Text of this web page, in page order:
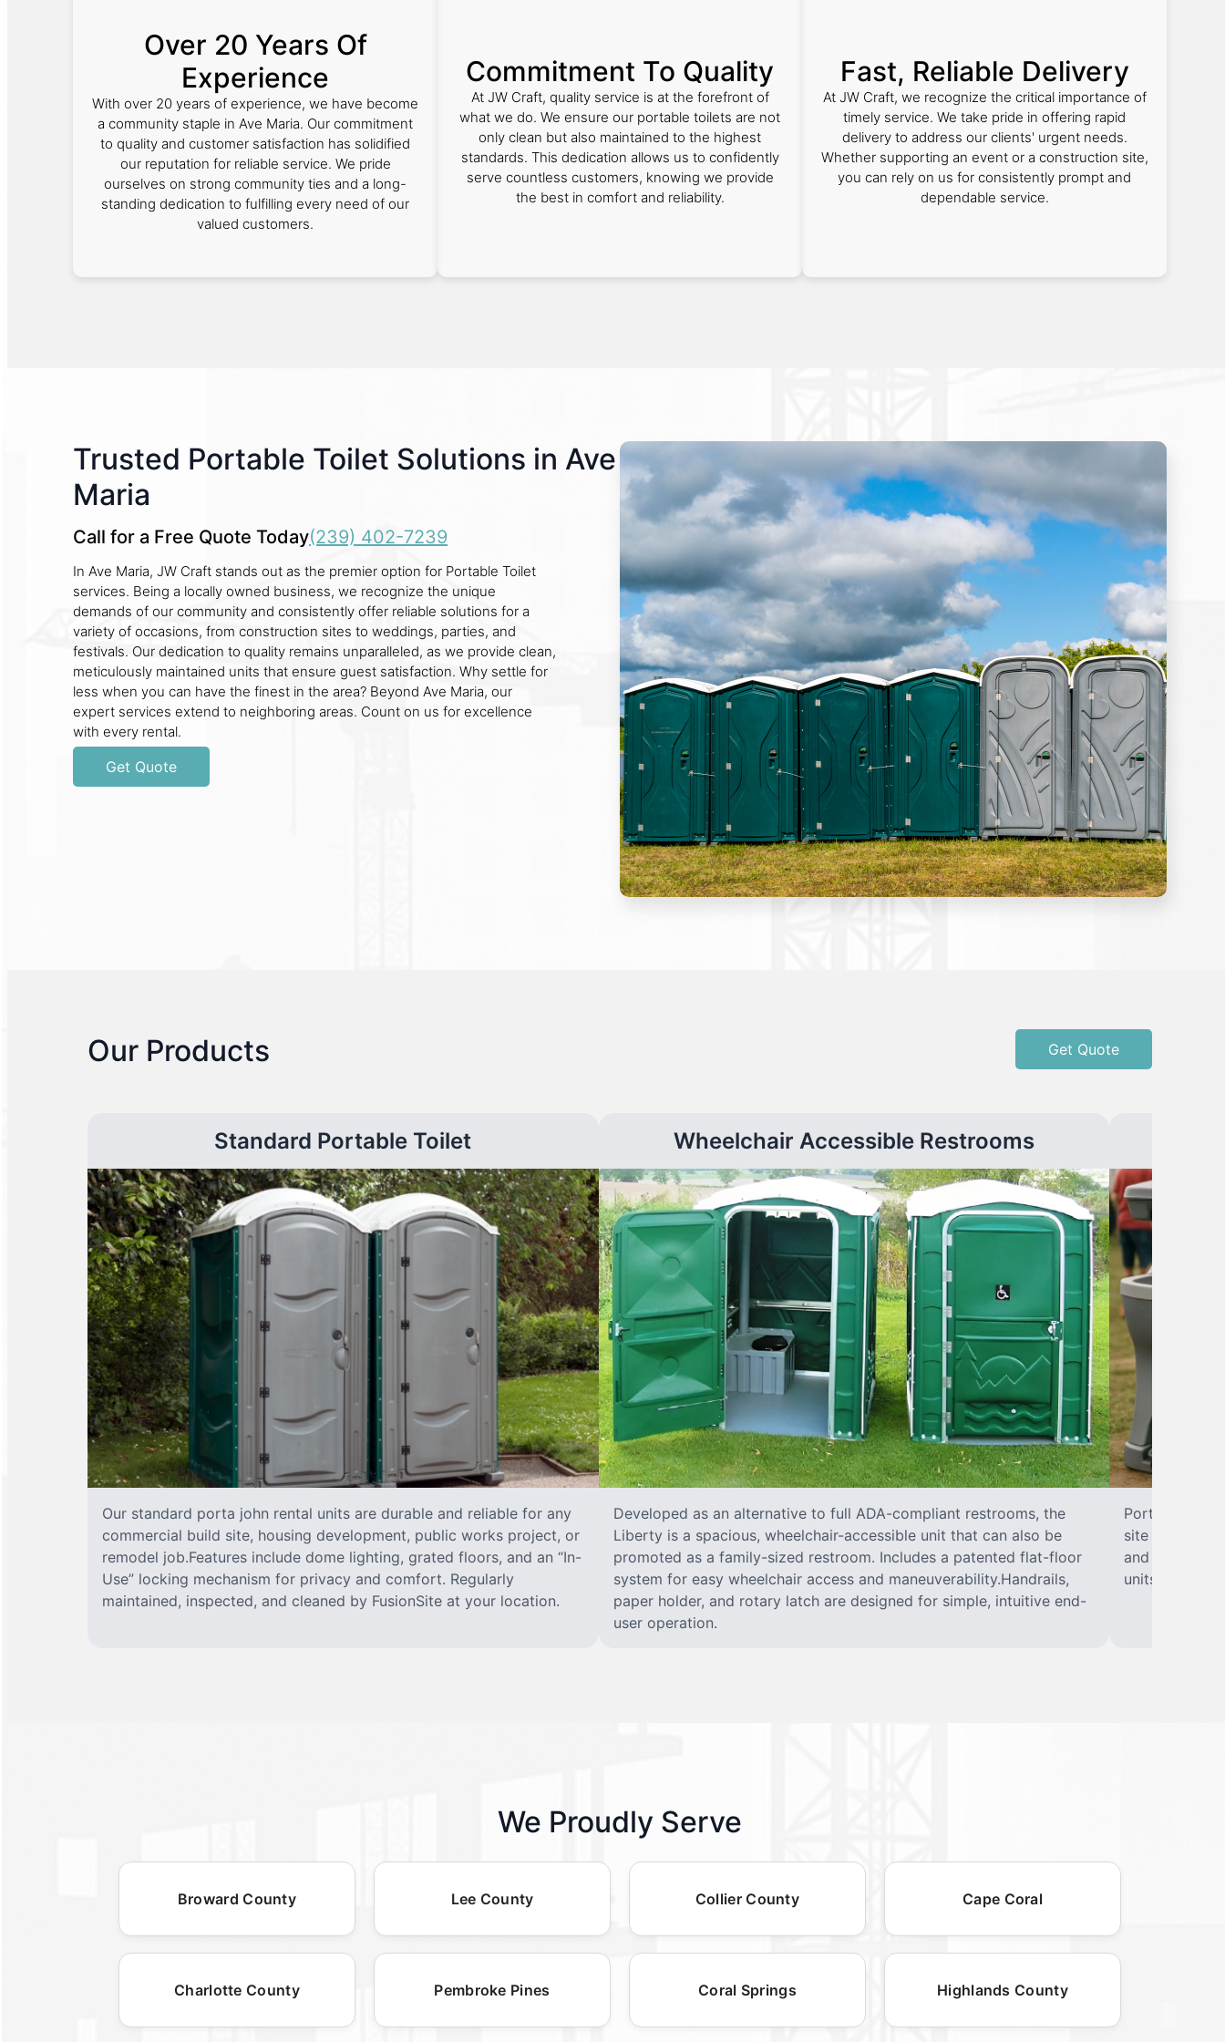
Over 20 Years Of
Experience
With over 20 years of experience, we have become
a community staple in Ave Maria. Our commitment
to quality and customer satisfaction has solidified
our reputation for reliable service. We pride
ourselves on strong community ties and a long-
standing dedication to fulfilling every need of our
valued customers.
Commitment To Quality
At JW Craft, quality service is at the forefront of
what we do. We ensure our portable toilets are not
only clean but also maintained to the highest
standards. This dedication allows us to confidently
serve countless customers, knowing we provide
the best in comfort and reliability.
Fast, Reliable Delivery
At JW Craft, we recognize the critical importance of
timely service. We take pride in offering rapid
delivery to address our clients' urgent needs.
Whether supporting an event or a construction site,
you can rely on us for consistently prompt and
dependable service.
Trusted Portable Toilet Solutions in Ave
Maria
Call for a Free Quote Today(239) 402-7239
In Ave Maria, JW Craft stands out as the premier option for Portable Toilet
services. Being a locally owned business, we recognize the unique
demands of our community and consistently offer reliable solutions for a
variety of occasions, from construction sites to weddings, parties, and
festivals. Our dedication to quality remains unparalleled, as we provide clean,
meticulously maintained units that ensure guest satisfaction. Why settle for
less when you can have the finest in the area? Beyond Ave Maria, our
expert services extend to neighboring areas. Count on us for excellence
with every rental.
Get Quote
Our Products Get Quote
Standard Portable Toilet
Our standard porta john rental units are durable and reliable for any
commercial build site, housing development, public works project, or
remodel job.Features include dome lighting, grated floors, and an “In-
Use” locking mechanism for privacy and comfort. Regularly
maintained, inspected, and cleaned by FusionSite at your location.
Wheelchair Accessible Restrooms
Developed as an alternative to full ADA-compliant restrooms, the
Liberty is a spacious, wheelchair-accessible unit that can also be
promoted as a family-sized restroom. Includes a patented flat-floor
system for easy wheelchair access and maneuverability.Handrails,
paper holder, and rotary latch are designed for simple, intuitive end-
user operation.
Portable
site sanitary
and paper
units can
We Proudly Serve
Broward County Lee County Collier County Cape Coral
Charlotte County Pembroke Pines Coral Springs Highlands County